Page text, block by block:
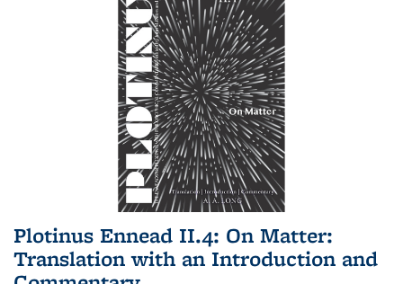
Plotinus Ennead II.4: On Matter:
Translation with an Introduction and